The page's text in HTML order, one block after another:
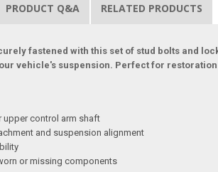
PRODUCT Q&A RELATED PRODUCTS
fastened with this set of stud bolts and
vehicle's suspension. Perfect for
control arm shaft
and suspension alignment
or missing components